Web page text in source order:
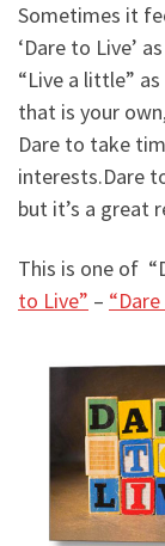
Sometimes it
‘Dare to Live’
“Live a little”
that is your
Dare to take
interests.Dare
but it’s a great
This is one of
to Live” –